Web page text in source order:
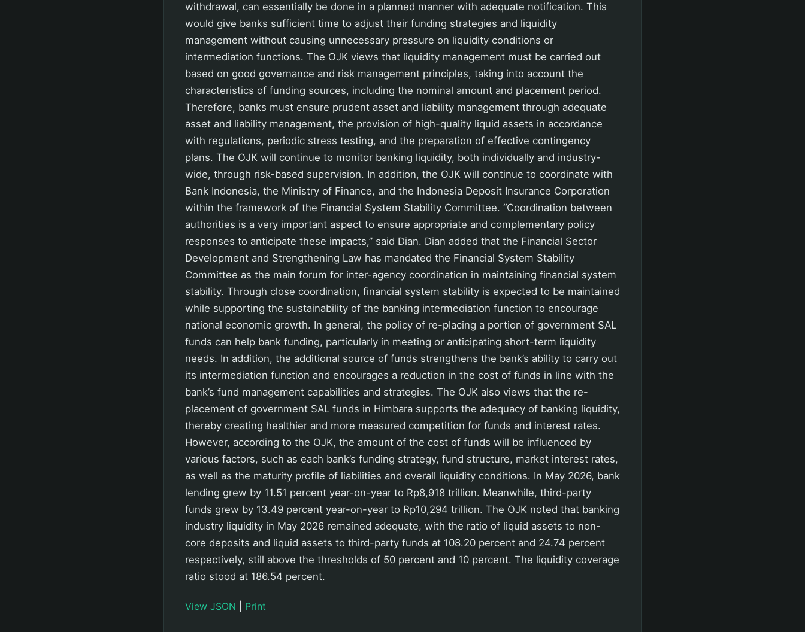
withdrawal, can essentially be done in a planned manner with adequate notification. This
would give banks sufficient time to adjust their funding strategies and liquidity
management without causing unnecessary pressure on liquidity conditions or
intermediation functions. The OJK views that liquidity management must be carried out
based on good governance and risk management principles, taking into account the
characteristics of funding sources, including the nominal amount and placement period.
Therefore, banks must ensure prudent asset and liability management through adequate
asset and liability management, the provision of high-quality liquid assets in accordance
with regulations, periodic stress testing, and the preparation of effective contingency
plans. The OJK will continue to monitor banking liquidity, both individually and industry-
wide, through risk-based supervision. In addition, the OJK will continue to coordinate with
Bank Indonesia, the Ministry of Finance, and the Indonesia Deposit Insurance Corporation
within the framework of the Financial System Stability Committee. “Coordination between
authorities is a very important aspect to ensure appropriate and complementary policy
responses to anticipate these impacts,” said Dian. Dian added that the Financial Sector
Development and Strengthening Law has mandated the Financial System Stability
Committee as the main forum for inter-agency coordination in maintaining financial system
stability. Through close coordination, financial system stability is expected to be maintained
while supporting the sustainability of the banking intermediation function to encourage
national economic growth. In general, the policy of re-placing a portion of government SAL
funds can help bank funding, particularly in meeting or anticipating short-term liquidity
needs. In addition, the additional source of funds strengthens the bank’s ability to carry out
its intermediation function and encourages a reduction in the cost of funds in line with the
bank’s fund management capabilities and strategies. The OJK also views that the re-
placement of government SAL funds in Himbara supports the adequacy of banking liquidity,
thereby creating healthier and more measured competition for funds and interest rates.
However, according to the OJK, the amount of the cost of funds will be influenced by
various factors, such as each bank’s funding strategy, fund structure, market interest rates,
as well as the maturity profile of liabilities and overall liquidity conditions. In May 2026, bank
lending grew by 11.51 percent year-on-year to Rp8,918 trillion. Meanwhile, third-party
funds grew by 13.49 percent year-on-year to Rp10,294 trillion. The OJK noted that banking
industry liquidity in May 2026 remained adequate, with the ratio of liquid assets to non-
core deposits and liquid assets to third-party funds at 108.20 percent and 24.74 percent
respectively, still above the thresholds of 50 percent and 10 percent. The liquidity coverage
ratio stood at 186.54 percent.
View JSON Print